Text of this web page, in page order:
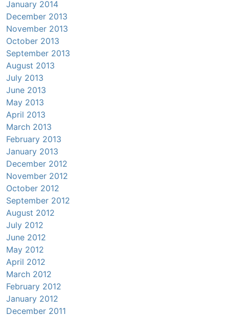
January 2014
December 2013
November 2013
October 2013
September 2013
August 2013
July 2013
June 2013
May 2013
April 2013
March 2013
February 2013
January 2013
December 2012
November 2012
October 2012
September 2012
August 2012
July 2012
June 2012
May 2012
April 2012
March 2012
February 2012
January 2012
December 2011